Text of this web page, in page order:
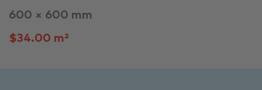
600 × 600 mm
$34.00 m²